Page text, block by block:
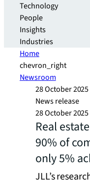
Technology
People
Insights
Industries
Home
chevron_right
Newsroom
28 October 2025
News release
28 October 2025
Real
90% of
only 5%
JLL’s